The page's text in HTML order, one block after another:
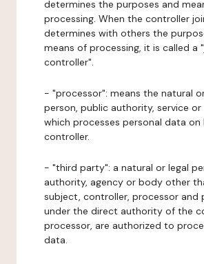
determines the purposes and
processing. When the controller
determines with others the
means of processing, it is called a
controller".
- "processor": means the natural
person, public authority, service
which processes personal data
controller.
- "third party": a natural or legal
authority, agency or body other
subject, controller, processor and
under the direct authority of the
processor, are authorized to
data.